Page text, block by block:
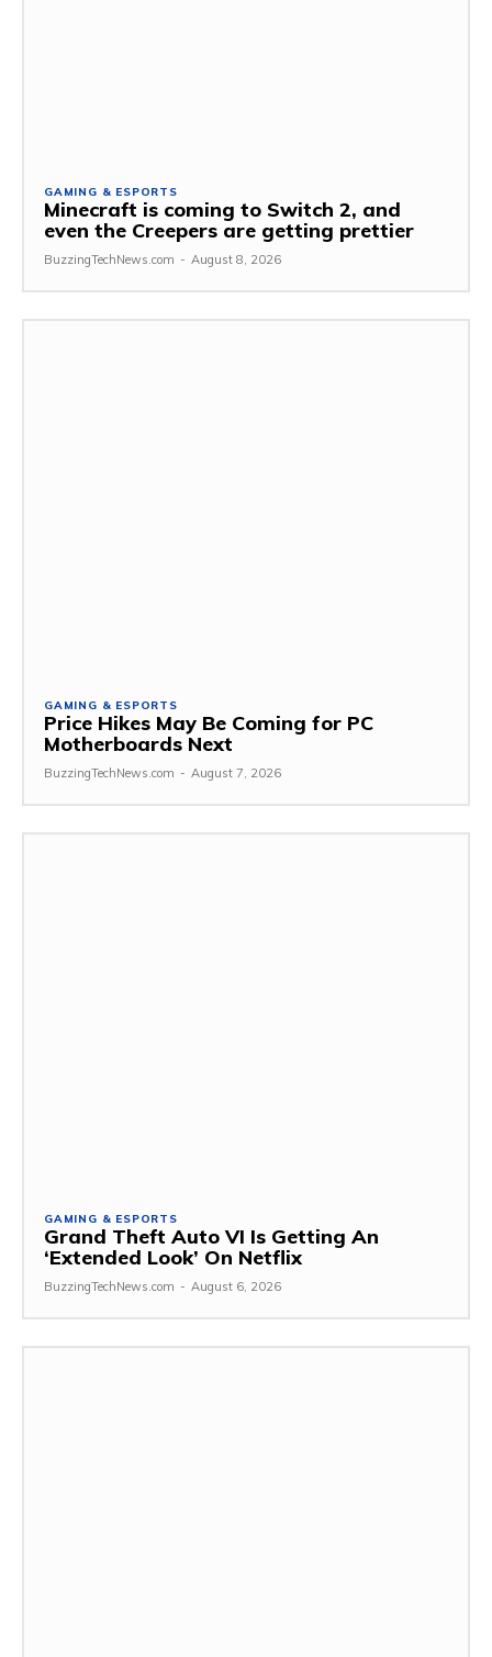
GAMING & ESPORTS
Minecraft is coming to Switch 2, and
even the Creepers are getting prettier
BuzzingTechNews.com - August 8, 2026
GAMING & ESPORTS
Price Hikes May Be Coming for PC
Motherboards Next
BuzzingTechNews.com - August 7, 2026
GAMING & ESPORTS
Grand Theft Auto VI Is Getting An
‘Extended Look’ On Netflix
BuzzingTechNews.com - August 6, 2026